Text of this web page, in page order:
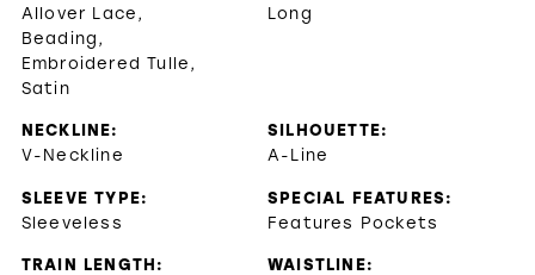
Allover Lace,
Beading,
Embroidered Tulle,
Satin
Long
NECKLINE:
V-Neckline
SILHOUETTE:
A-Line
SLEEVE TYPE:
Sleeveless
SPECIAL FEATURES:
Features Pockets
TRAIN LENGTH:
WAISTLINE: